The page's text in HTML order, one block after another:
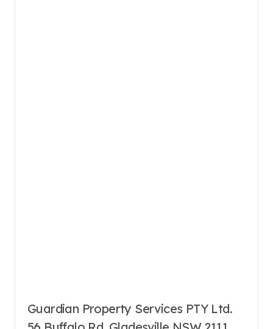
Guardian Property Services PTY Ltd.